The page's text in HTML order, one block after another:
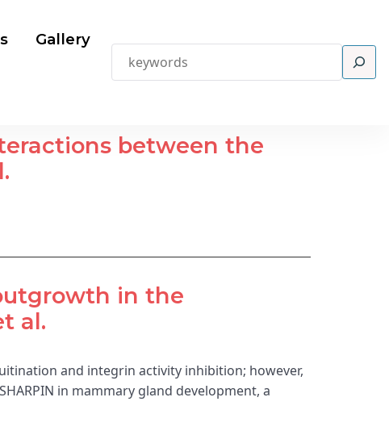
Gallery
Search
between the
in the
al.
and integrin activity inhibition; however,
in mammary gland development, a